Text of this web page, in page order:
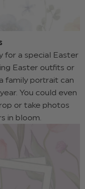
for a special Easter
Easter outfits or
family portrait can
You could even
or take photos
in bloom.